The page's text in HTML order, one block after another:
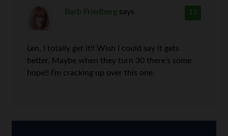
15
Barb Friedberg says
Len, I totally get it!! Wish I could say it gets
better. Maybe when they turn 30 there’s some
hope!! I’m cracking up over this one.